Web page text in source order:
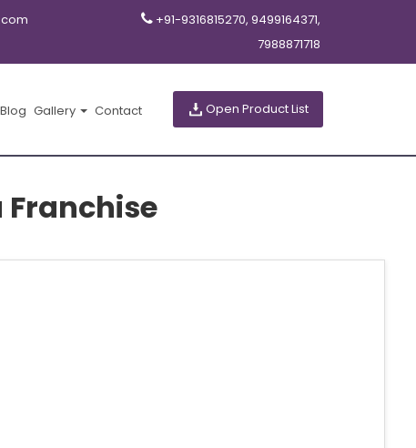
+91-9316815270, 9499164371,
7988871718
Blog Gallery Contact Open Product List
Franchise